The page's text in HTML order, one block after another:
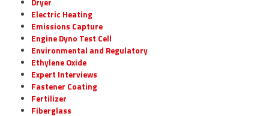
Dryer
Electric Heating
Emissions Capture
Engine Dyno Test Cell
Environmental and Regulatory
Ethylene Oxide
Expert Interviews
Fastener Coating
Fertilizer
Fiberglass